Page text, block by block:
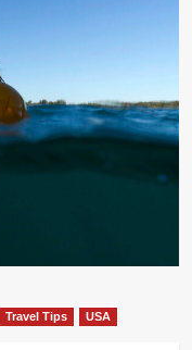
Travel Tips USA